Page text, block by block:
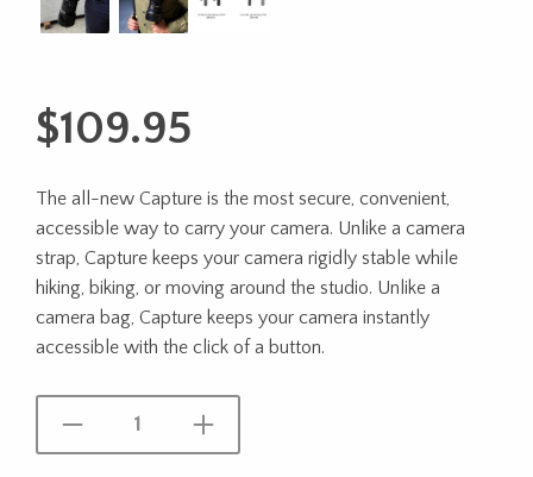
$109.95
The all-new Capture is the most secure, convenient,
accessible way to carry your camera. Unlike a camera
strap, Capture keeps your camera rigidly stable while
hiking, biking, or moving around the studio. Unlike a
camera bag, Capture keeps your camera instantly
accessible with the click of a button.